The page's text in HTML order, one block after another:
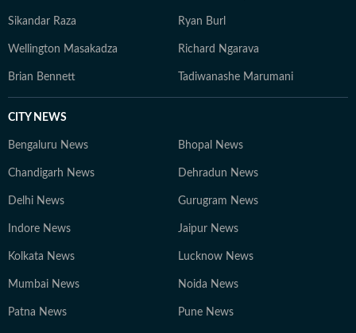
Sikandar Raza Ryan Burl
Wellington Masakadza Richard Ngarava
Brian Bennett Tadiwanashe Marumani
CITY NEWS
Bengaluru News Bhopal News
Chandigarh News Dehradun News
Delhi News Gurugram News
Indore News Jaipur News
Kolkata News Lucknow News
Mumbai News Noida News
Patna News Pune News